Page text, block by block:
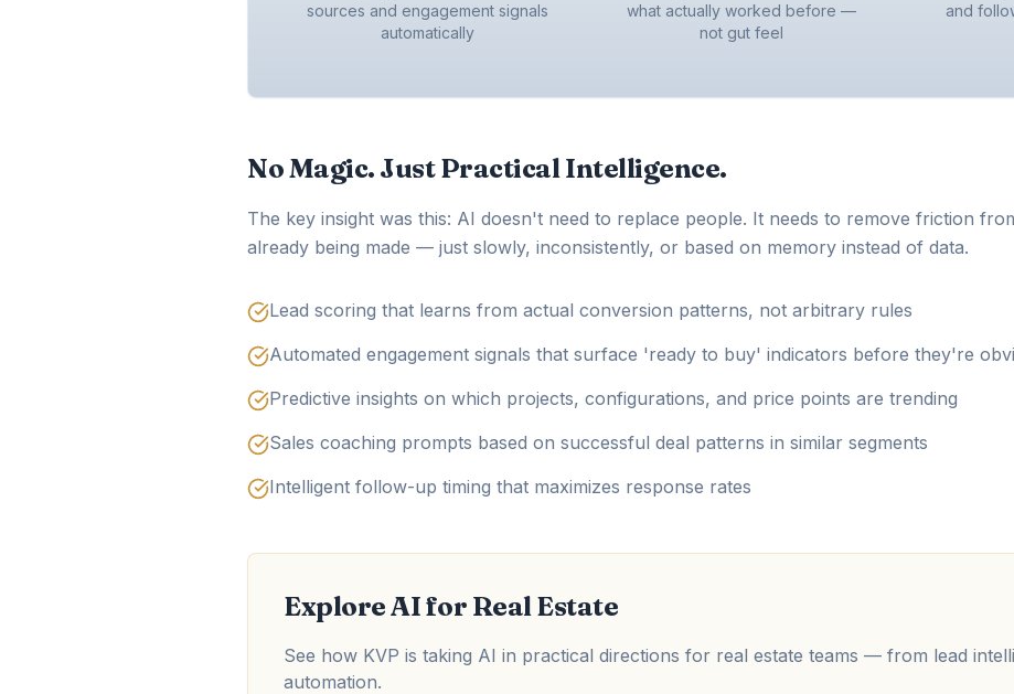
sources and engagement signals
automatically
what actually worked before —
not gut feel
and
No Magic. Just Practical Intelligence.
The key insight was this: AI doesn't need to replace people. It needs to remove friction
already being made — just slowly, inconsistently, or based on memory instead of data.
Lead scoring that learns from actual conversion patterns, not arbitrary rules
Automated engagement signals that surface 'ready to buy' indicators before they're
Predictive insights on which projects, configurations, and price points are trending
Sales coaching prompts based on successful deal patterns in similar segments
Intelligent follow-up timing that maximizes response rates
Explore AI for Real Estate
See how KVP is taking AI in practical directions for real estate teams — from lead
automation.